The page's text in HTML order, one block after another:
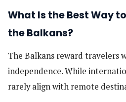
What Is the Best Way
the Balkans?
The Balkans reward travelers
independence. While
rarely align with remote